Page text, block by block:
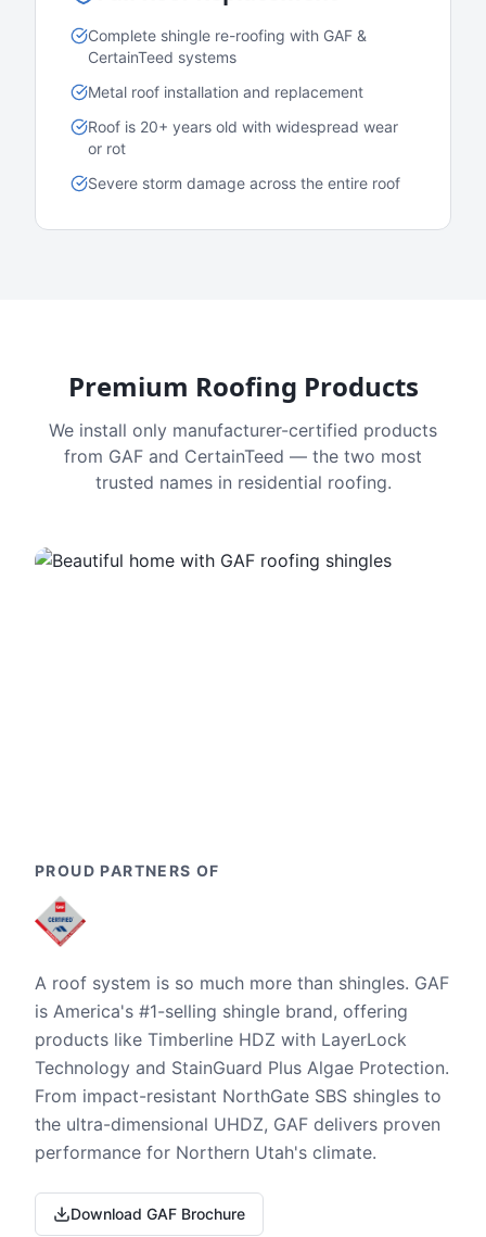
Complete shingle re-roofing with GAF &
CertainTeed systems
Metal roof installation and replacement
Roof is 20+ years old with widespread wear
or rot
Severe storm damage across the entire roof
Premium Roofing Products
We install only manufacturer-certified products
from GAF and CertainTeed — the two most
trusted names in residential roofing.
PROUD PARTNERS OF
A roof system is so much more than shingles. GAF
is America's #1-selling shingle brand, offering
products like Timberline HDZ with LayerLock
Technology and StainGuard Plus Algae Protection.
From impact-resistant NorthGate SBS shingles to
the ultra-dimensional UHDZ, GAF delivers proven
performance for Northern Utah's climate.
Download GAF Brochure